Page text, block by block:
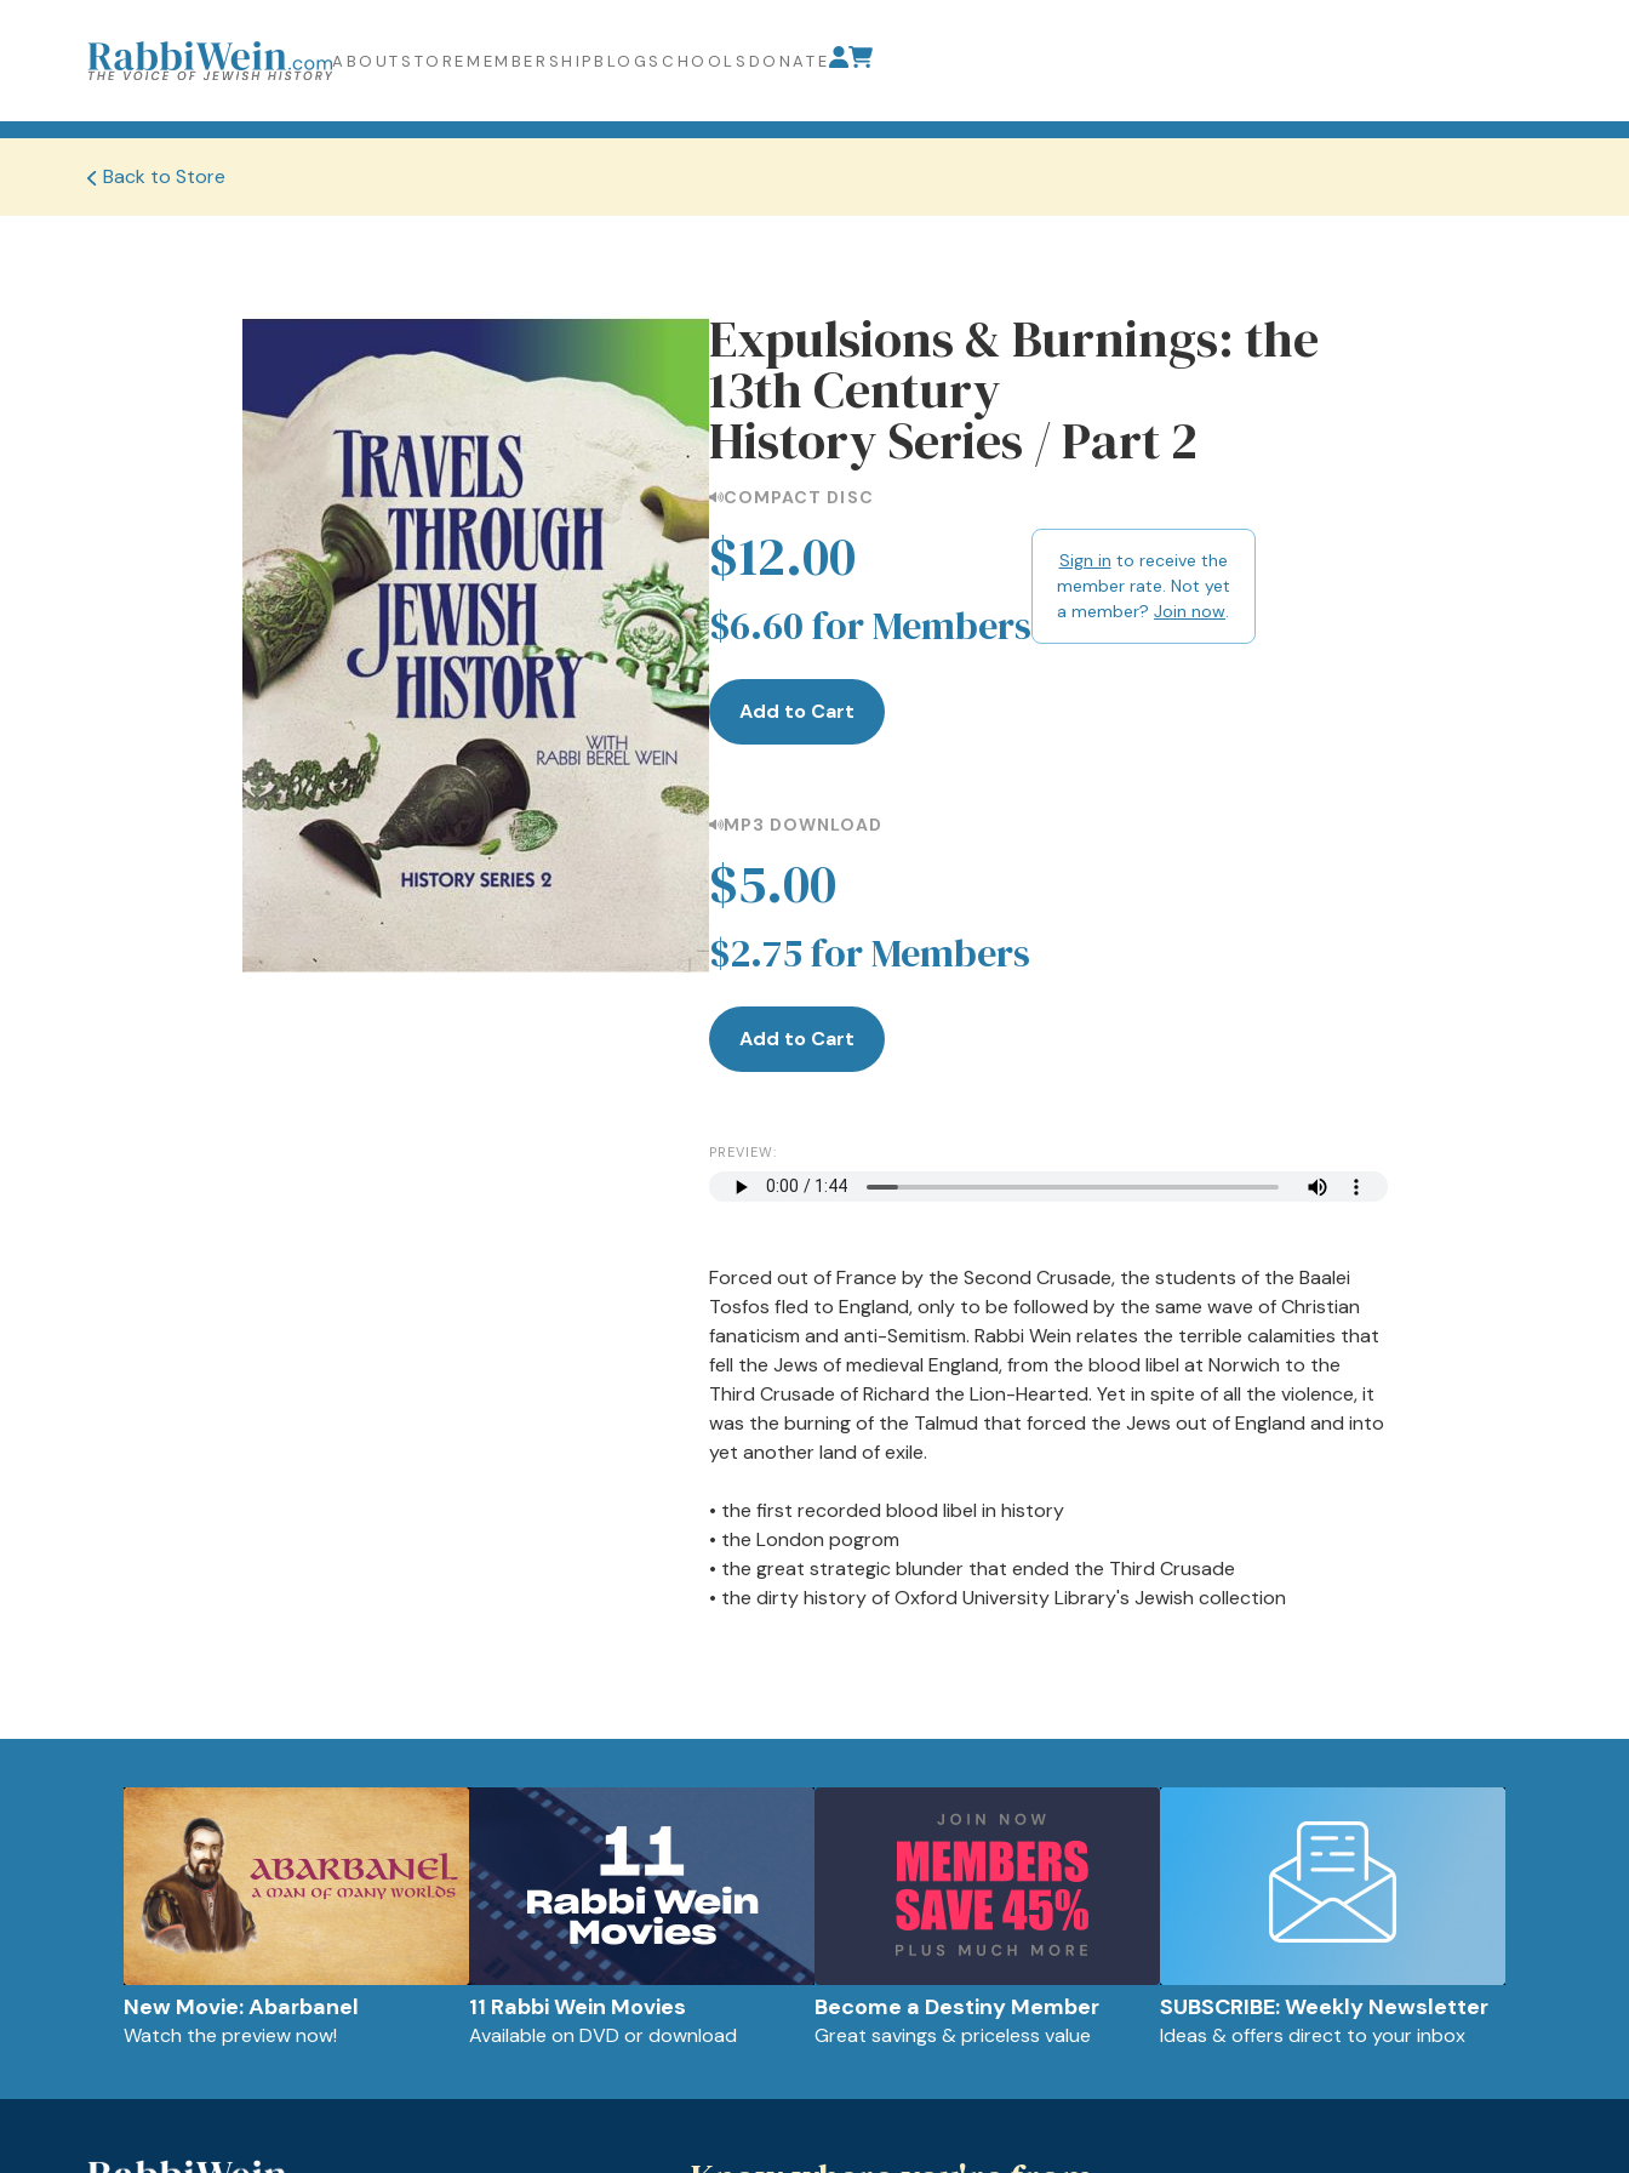
ABOUT STORE MEMBERSHIP BLOG SCHOOLS DONATE
Back to Store
Expulsions & Burnings: the
13th Century
History Series / Part 2
COMPACT DISC
$12.00
$6.60 for Members
Sign in to receive the
member rate. Not yet
a member? Join now
Add to Cart
MP3 DOWNLOAD
$5.00
$2.75 for Members
Add to Cart
PREVIEW:
Forced out of France by the Second Crusade, the students of the Baalei
Tosfos fled to England, only to be followed by the same wave of Christian
fanaticism and anti-Semitism. Rabbi Wein relates the terrible calamities that
fell the Jews of medieval England, from the blood libel at Norwich to the
Third Crusade of Richard the Lion-Hearted. Yet in spite of all the violence, it
was the burning of the Talmud that forced the Jews out of England and into
yet another land of exile.
• the first recorded blood libel in history
• the London pogrom
• the great strategic blunder that ended the Third Crusade
• the dirty history of Oxford University Library's Jewish collection
New Movie: Abarbanel
Watch the preview now!
11 Rabbi Wein Movies
Available on DVD or download
Become a Destiny Member
Great savings & priceless value
SUBSCRIBE: Weekly Newsletter
Ideas & offers direct to your inbox